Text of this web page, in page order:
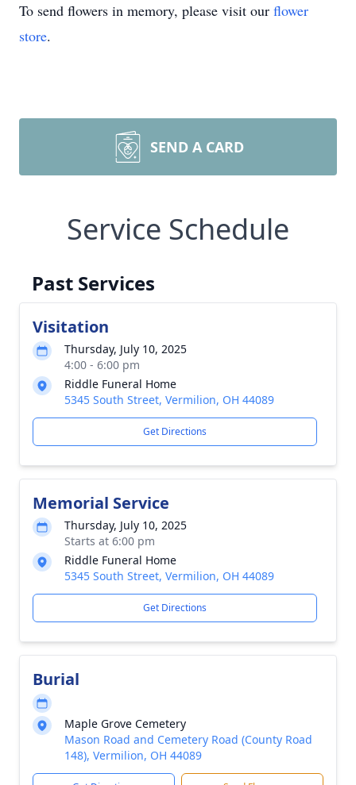
To send flowers in memory, please visit our flower
store.
SEND A CARD
Service Schedule
Past Services
Visitation
Thursday, July 10, 2025
4:00 - 6:00 pm
Riddle Funeral Home
5345 South Street, Vermilion, OH 44089
Get Directions
Memorial Service
Thursday, July 10, 2025
Starts at 6:00 pm
Riddle Funeral Home
5345 South Street, Vermilion, OH 44089
Get Directions
Burial
Maple Grove Cemetery
Mason Road and Cemetery Road (County Road
148), Vermilion, OH 44089